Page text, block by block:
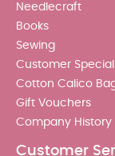
Needlecraft
Books
Sewing
Customer
Cotton Calico
Gift Vouchers
Company History
Customer